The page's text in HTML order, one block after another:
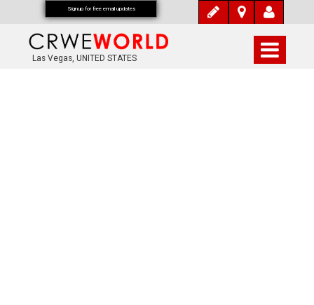
Las Vegas, UNITED STATES
Signup for free email updates